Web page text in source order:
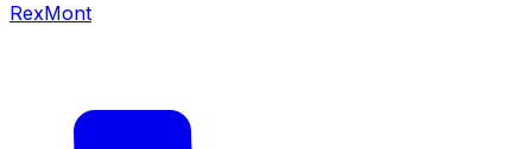
RexMont